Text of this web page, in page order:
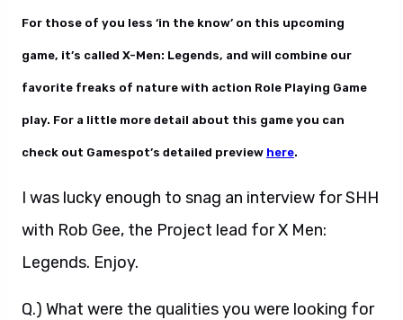
For those of you less ‘in the know’ on this upcoming
game, it’s called X-Men: Legends, and will combine our
favorite freaks of nature with action Role Playing Game
play. For a little more detail about this game you can
check out Gamespot’s detailed preview here.
I was lucky enough to snag an interview for SHH
with Rob Gee, the Project lead for X Men:
Legends. Enjoy.
Q.) What were the qualities you were looking for